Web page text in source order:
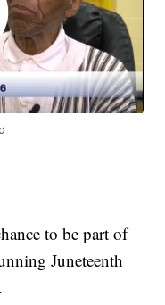
to be part of
Juneteenth